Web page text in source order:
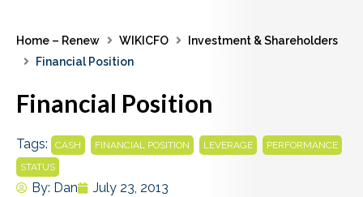
Home – Renew WIKICFO
Investment & Shareholders
Financial Position
Financial Position
Tags: CASH FINANCIAL POSITION LEVERAGE PERFORMANCE
STATUS
By: Dan July 23, 2013